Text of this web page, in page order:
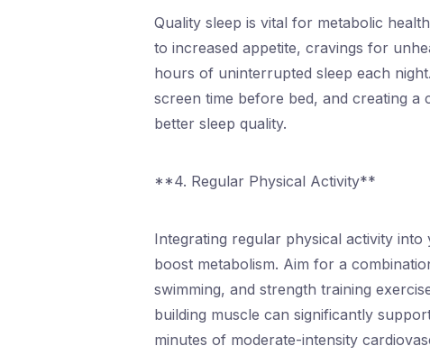
Quality sleep is vital for metabolic
to increased appetite, cravings for
hours of uninterrupted sleep each
screen time before bed, and creating
better sleep quality.
**4. Regular Physical Activity**
Integrating regular physical activity
boost metabolism. Aim for a
swimming, and strength training
building muscle can significantly
minutes of moderate-intensity